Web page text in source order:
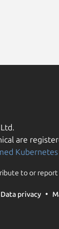
are
Kubernetes
to or
Data privacy